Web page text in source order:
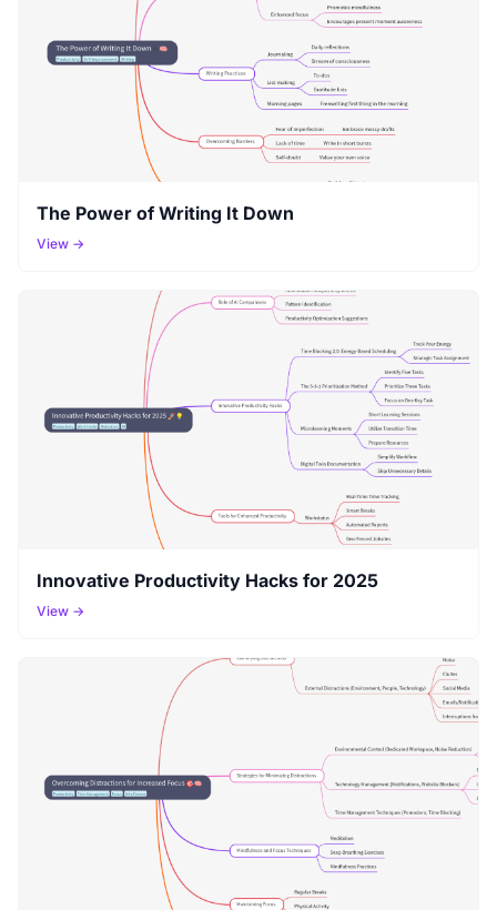
The Power of Writing It Down
View →
Innovative Productivity Hacks for 2025
View →